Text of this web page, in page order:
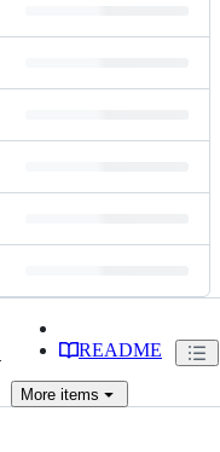
README
More items